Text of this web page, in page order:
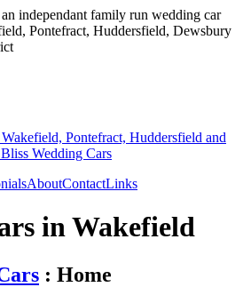
AboutContactLinks
in Wakefield
: Home